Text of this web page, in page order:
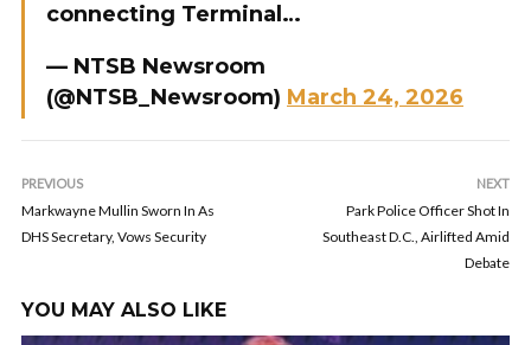
connecting Terminal…
— NTSB Newsroom
(@NTSB_Newsroom) March 24, 2026
PREVIOUS
Markwayne Mullin Sworn In As
DHS Secretary, Vows Security
NEXT
Park Police Officer Shot In
Southeast D.C., Airlifted Amid
Debate
YOU MAY ALSO LIKE